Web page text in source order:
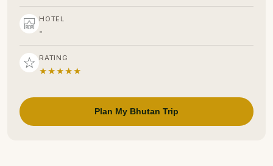
HOTEL
-
RATING
★★★★★
Plan My Bhutan Trip